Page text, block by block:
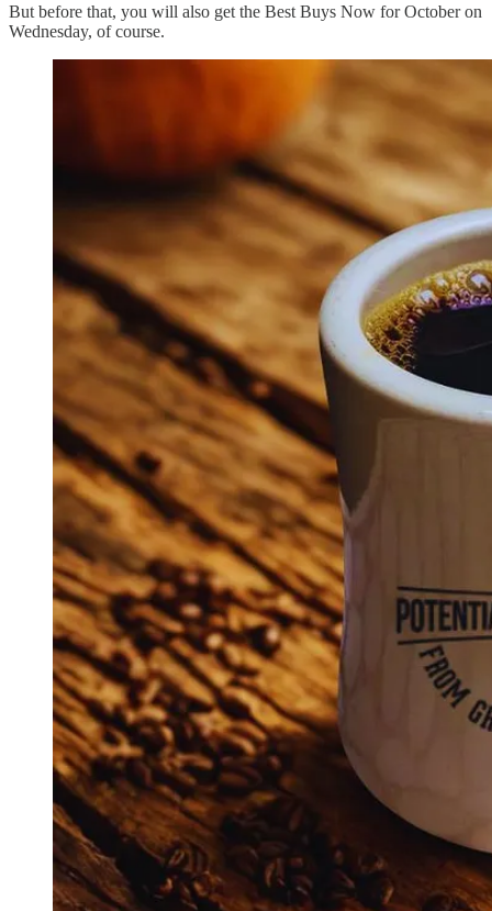
But before that, you will also get the Best Buys Now for October on
Wednesday, of course.